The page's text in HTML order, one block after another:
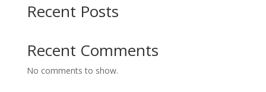
Recent Posts
Recent Comments
No comments to show.